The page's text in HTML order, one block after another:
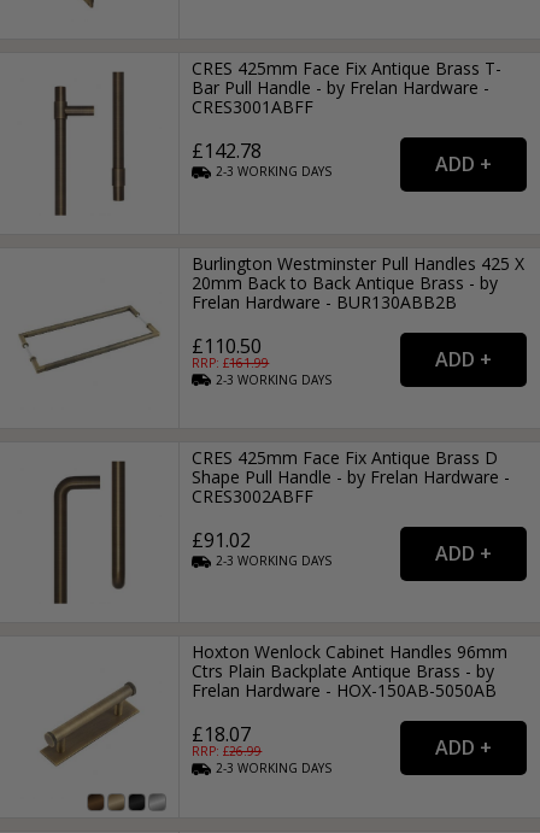
CRES 425mm Face Fix Antique Brass T-
Bar Pull Handle - by Frelan Hardware -
CRES3001ABFF
£142.78
2-3WORKING DAYS
Burlington Westminster Pull Handles 425 X
20mm Back to Back Antique Brass - by
Frelan Hardware - BUR130ABB2B
£110.50
RRP: £161.99
2-3WORKING DAYS
CRES 425mm Face Fix Antique Brass D
Shape Pull Handle - by Frelan Hardware -
CRES3002ABFF
£91.02
2-3WORKING DAYS
Hoxton Wenlock Cabinet Handles 96mm
Ctrs Plain Backplate Antique Brass - by
Frelan Hardware - HOX-150AB-5050AB
£18.07
RRP: £26.99
2-3WORKING DAYS